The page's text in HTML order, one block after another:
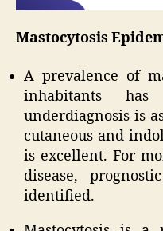
Mastocytosis
A prevalence of
inhabitants
underdiagnosis is
cutaneous and
is excellent. For
disease,
identified.